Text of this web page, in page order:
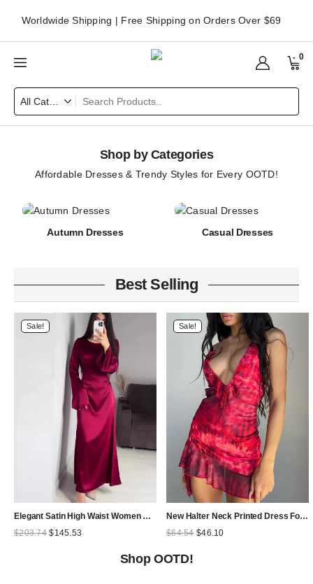
Worldwide Shipping | Free Shipping on Orders Over $69
0
Shop by Categories
Affordable Dresses & Trendy Styles for Every OOTD!
Autumn Dresses Casual Dresses
Best Selling
Sale!
Elegant Satin High Waist Women Maxi Dress Bell Sleeve Lace Up Slim Banquet Mermaid Bodycon Dresses Throbbing in Autumn
$203.74 Original
$145.53
Sale!
New Halter Neck Printed Dress For Women Hollow Backless Sexy Irregular Female Chiffon Folds Fungus Mini Dress Fashion 2025
$64.54 Original
$46.10Current
Shop OOTD!